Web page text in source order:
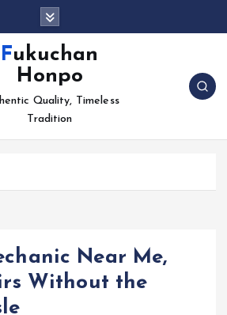
Fukuchan
Honpo
Quality, Timeless
Tradition
Near Me,
Without the